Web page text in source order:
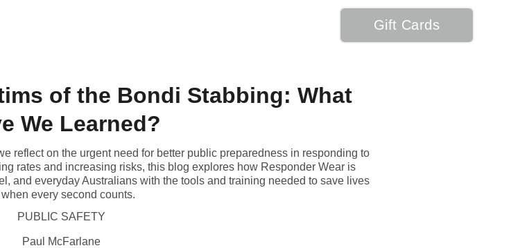
Gift Cards
of the Bondi Stabbing: What
We Learned?
reflect on the urgent need for better public preparedness in responding to
rates and increasing risks, this blog explores how Responder Wear is
and everyday Australians with the tools and training needed to save lives
every second counts.
PUBLIC SAFETY
Paul McFarlane